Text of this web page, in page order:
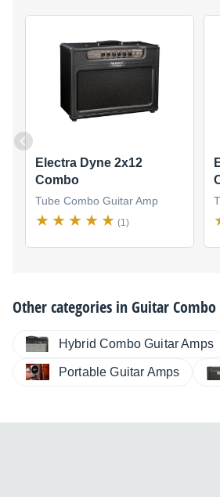
Electra Dyne 2x12
Combo
Tube Combo Guitar Amp
(1)
Other categories inGuitar
Hybrid Combo Guitar Amps
Portable Guitar Amps